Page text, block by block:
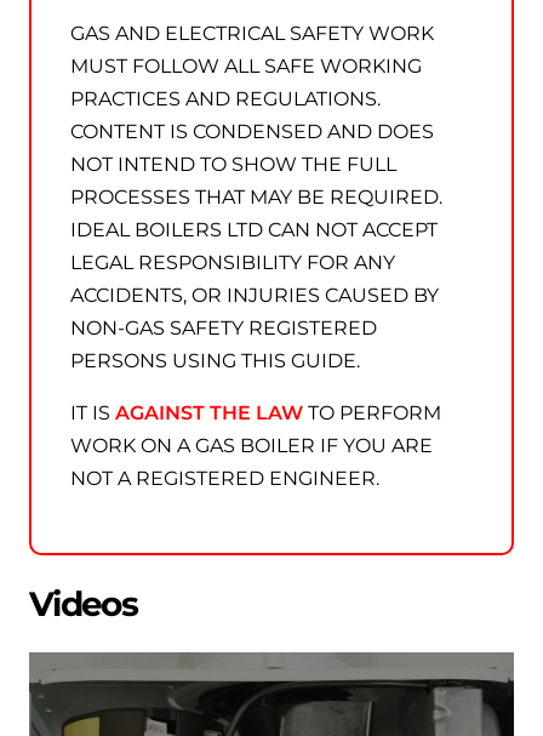
GAS AND ELECTRICAL SAFETY WORK
MUST FOLLOW ALL SAFE WORKING
PRACTICES AND REGULATIONS.
CONTENT IS CONDENSED AND DOES
NOT INTEND TO SHOW THE FULL
PROCESSES THAT MAY BE REQUIRED.
IDEAL BOILERS LTD CAN NOT ACCEPT
LEGAL RESPONSIBILITY FOR ANY
ACCIDENTS, OR INJURIES CAUSED BY
NON-GAS SAFETY REGISTERED
PERSONS USING THIS GUIDE.
IT IS AGAINST THE LAW TO PERFORM
WORK ON A GAS BOILER IF YOU ARE
NOT A REGISTERED ENGINEER.
Videos